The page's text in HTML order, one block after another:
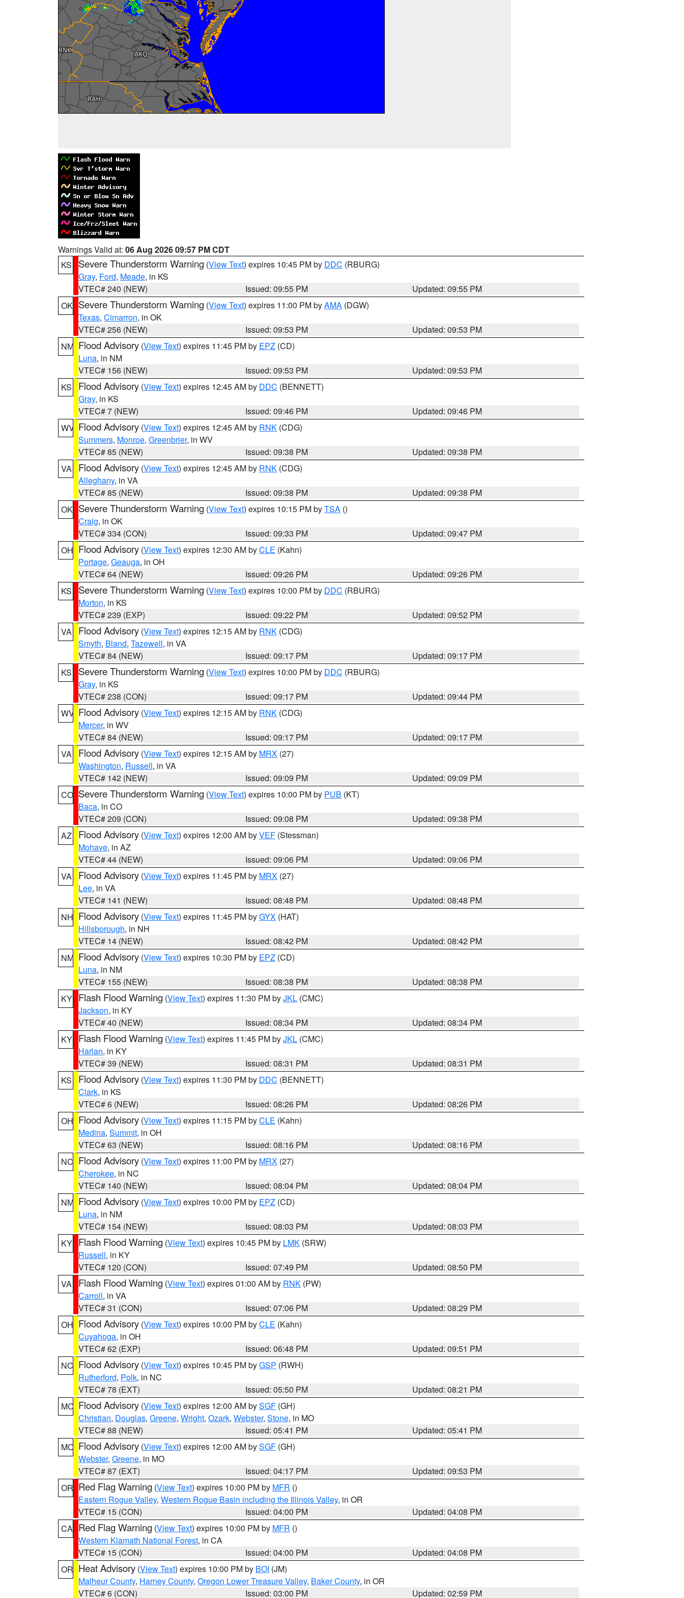
Warnings Valid at: 06 Aug 2026 09:57 PM CDT
KS
Severe Thunderstorm Warning (View Text) expires 10:45 PM by DDC (RBURG)
Gray, Ford, Meade, in KS
VTEC# 240 (NEW)
Issued: 09:55 PM
Updated: 09:55 PM
OK Severe Thunderstorm Warning (View Text) expires 11:00 PM byAMA (DGW)
Texas, Cimarron, in OK
VTEC# 256 (NEW)
Issued: 09:53 PM
Updated: 09:53 PM
NM Flood Advisory (View Text) expires 11:45 PM by EPZ (CD)
Luna, in NM
VTEC# 156 (NEW)
Issued: 09:53 PM
Updated: 09:53 PM
KS
Flood Advisory (View Text) expires 12:45 AM by DDC (BENNETT)
Gray, in KS
VTEC# 7 (NEW)
Issued: 09:46 PM
Updated: 09:46 PM
WV Flood Advisory (View Text) expires 12:45 AM by RNK (CDG)
Summers, Monroe, Greenbrier, in WV
VTEC# 85 (NEW)
Issued: 09:38 PM
Updated: 09:38 PM
VA
Flood Advisory (View Text) expires 12:45 AM by RNK (CDG)
Alleghany, in VA
VTEC# 85 (NEW)
Issued: 09:38 PM
Updated: 09:38 PM
OK Severe Thunderstorm Warning (View Text) expires 10:15 PM byTSA ()
Craig, in OK
VTEC# 334 (CON)
Issued: 09:33 PM
Updated: 09:47 PM
OH Flood Advisory (View Text) expires 12:30 AM byCLE (Kahn)
Portage, Geauga, in OH
VTEC# 64 (NEW)
Issued: 09:26 PM
Updated: 09:26 PM
KS
Severe Thunderstorm Warning (View Text) expires 10:00 PM by DDC (RBURG)
Morton, in KS
VTEC# 239 (EXP)
Issued: 09:22 PM
Updated: 09:52 PM
VA
Flood Advisory (View Text) expires 12:15 AM by RNK (CDG)
Smyth, Bland, Tazewell, in VA
VTEC# 84 (NEW)
Issued: 09:17 PM
Updated: 09:17 PM
KS
Severe Thunderstorm Warning (View Text) expires 10:00 PM by DDC (RBURG)
Gray, in KS
VTEC# 238 (CON)
Issued: 09:17 PM
Updated: 09:44 PM
WV Flood Advisory (View Text) expires 12:15 AM by RNK (CDG)
Mercer, in WV
VTEC# 84 (NEW)
Issued: 09:17 PM
Updated: 09:17 PM
VA
Flood Advisory (View Text) expires 12:15 AM by MRX (27)
Washington, Russell, in VA
VTEC# 142 (NEW)
Issued: 09:09 PM
Updated: 09:09 PM
CO Severe Thunderstorm Warning (View Text) expires 10:00 PM by PUB (KT)
Baca, in CO
VTEC# 209 (CON)
Issued: 09:08 PM
Updated: 09:38 PM
AZ
Flood Advisory (View Text) expires 12:00 AM byVEF (Stessman)
Mohave, in AZ
VTEC# 44 (NEW)
Issued: 09:06 PM
Updated: 09:06 PM
VA
Flood Advisory (View Text) expires 11:45 PM by MRX (27)
Lee, in VA
VTEC# 141 (NEW)
Issued: 08:48 PM
Updated: 08:48 PM
NH Flood Advisory (View Text) expires 11:45 PM byGYX (HAT)
Hillsborough, in NH
VTEC# 14 (NEW)
Issued: 08:42 PM
Updated: 08:42 PM
NM Flood Advisory (View Text) expires 10:30 PM by EPZ (CD)
Luna, in NM
VTEC# 155 (NEW)
Issued: 08:38 PM
Updated: 08:38 PM
KY Flash Flood Warning (View Text) expires 11:30 PM byJKL (CMC)
Jackson, in KY
VTEC# 40 (NEW)
Issued: 08:34 PM
Updated: 08:34 PM
KY Flash Flood Warning (View Text) expires 11:45 PM byJKL (CMC)
Harlan, in KY
VTEC# 39 (NEW)
Issued: 08:31 PM
Updated: 08:31 PM
KS
Flood Advisory (View Text) expires 11:30 PM by DDC (BENNETT)
Clark, in KS
VTEC# 6 (NEW)
Issued: 08:26 PM
Updated: 08:26 PM
OH Flood Advisory (View Text) expires 11:15 PM byCLE (Kahn)
Medina, Summit, in OH
VTEC# 63 (NEW)
Issued: 08:16 PM
Updated: 08:16 PM
NC Flood Advisory (View Text) expires 11:00 PM by MRX (27)
Cherokee, in NC
VTEC# 140 (NEW)
Issued: 08:04 PM
Updated: 08:04 PM
NM Flood Advisory (View Text) expires 10:00 PM by EPZ (CD)
Luna, in NM
VTEC# 154 (NEW)
Issued: 08:03 PM
Updated: 08:03 PM
KY Flash Flood Warning (View Text) expires 10:45 PM by LMK (SRW)
Russell, in KY
VTEC# 120 (CON)
Issued: 07:49 PM
Updated: 08:50 PM
VA
Flash Flood Warning (View Text) expires 01:00 AM by RNK (PW)
Carroll, in VA
VTEC# 31 (CON)
Issued: 07:06 PM
Updated: 08:29 PM
OH Flood Advisory (View Text) expires 10:00 PM byCLE (Kahn)
Cuyahoga, in OH
VTEC# 62 (EXP)
Issued: 06:48 PM
Updated: 09:51 PM
NC Flood Advisory (View Text) expires 10:45 PM byGSP (RWH)
Rutherford, Polk, in NC
VTEC# 78 (EXT)
Issued: 05:50 PM
Updated: 08:21 PM
MO Flood Advisory (View Text) expires 12:00 AM bySGF (GH)
Christian, Douglas, Greene, Wright, Ozark, Webster, Stone, in MO
VTEC# 88 (NEW)
Issued: 05:41 PM
Updated: 05:41 PM
MO Flood Advisory (View Text) expires 12:00 AM bySGF (GH)
Webster, Greene, in MO
VTEC# 87 (EXT)
Issued: 04:17 PM
Updated: 09:53 PM
OR Red Flag Warning (View Text) expires 10:00 PM by MFR ()
Eastern Rogue Valley, Western Rogue Basin including the Illinois Valley, in OR
VTEC# 15 (CON)
Issued: 04:00 PM
Updated: 04:08 PM
CA Red Flag Warning (View Text) expires 10:00 PM by MFR ()
Western Klamath National Forest, in CA
VTEC# 15 (CON)
Issued: 04:00 PM
Updated: 04:08 PM
OR Heat Advisory (View Text) expires 10:00 PM by BOI (JM)
Malheur County, Harney County, Oregon Lower Treasure Valley, Baker County, in OR
VTEC# 6 (CON)
Issued: 03:00 PM Updated: 02:59 PM